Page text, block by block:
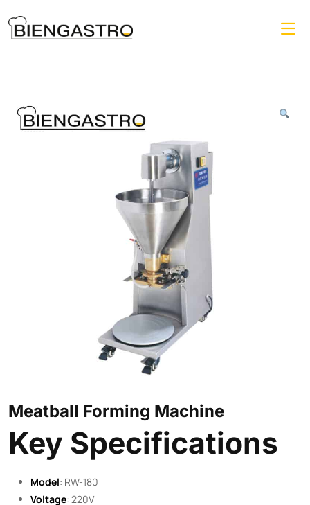
Meatball Forming Machine
Key Specifications
Model: RW-180
Voltage: 220V